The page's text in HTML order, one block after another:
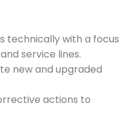
technically with a focus
service lines.
new and upgraded
actions to